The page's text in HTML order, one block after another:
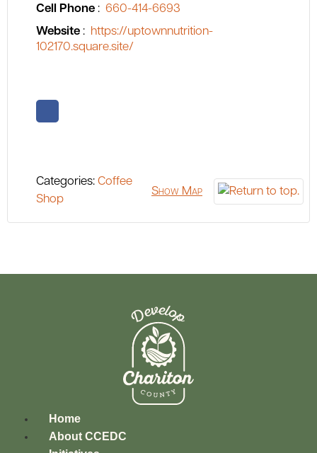
Cell Phone : 660-414-6693
Website : https://uptownnutrition-
102170.square.site/
Categories: Coffee
Shop
Show Map
Home
About CCEDC